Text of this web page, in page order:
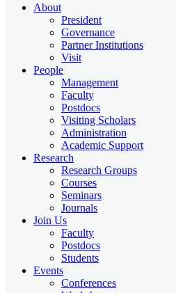
About
President
Governance
Partner Institutions
Visit
People
Management
Faculty
Postdocs
Visiting Scholars
Administration
Academic Support
Research
Research Groups
Courses
Seminars
Journals
Join Us
Faculty
Postdocs
Students
Events
Conferences